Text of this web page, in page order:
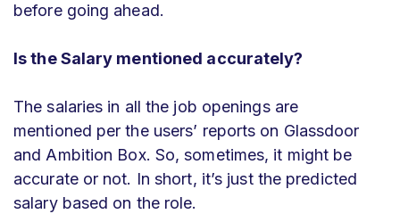
before going ahead.
Is the Salary mentioned accurately?
The salaries in all the job openings are
mentioned per the users’ reports on Glassdoor
and Ambition Box. So, sometimes, it might be
accurate or not. In short, it’s just the predicted
salary based on the role.